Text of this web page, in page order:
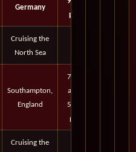
Germany
pm
Cruising the
North Sea
Southampton,
England
7:00
am -
5:00
pm
Cruising the